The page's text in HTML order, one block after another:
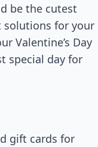
be the cutest
solutions for your
Valentine’s Day
special day for
gift cards for